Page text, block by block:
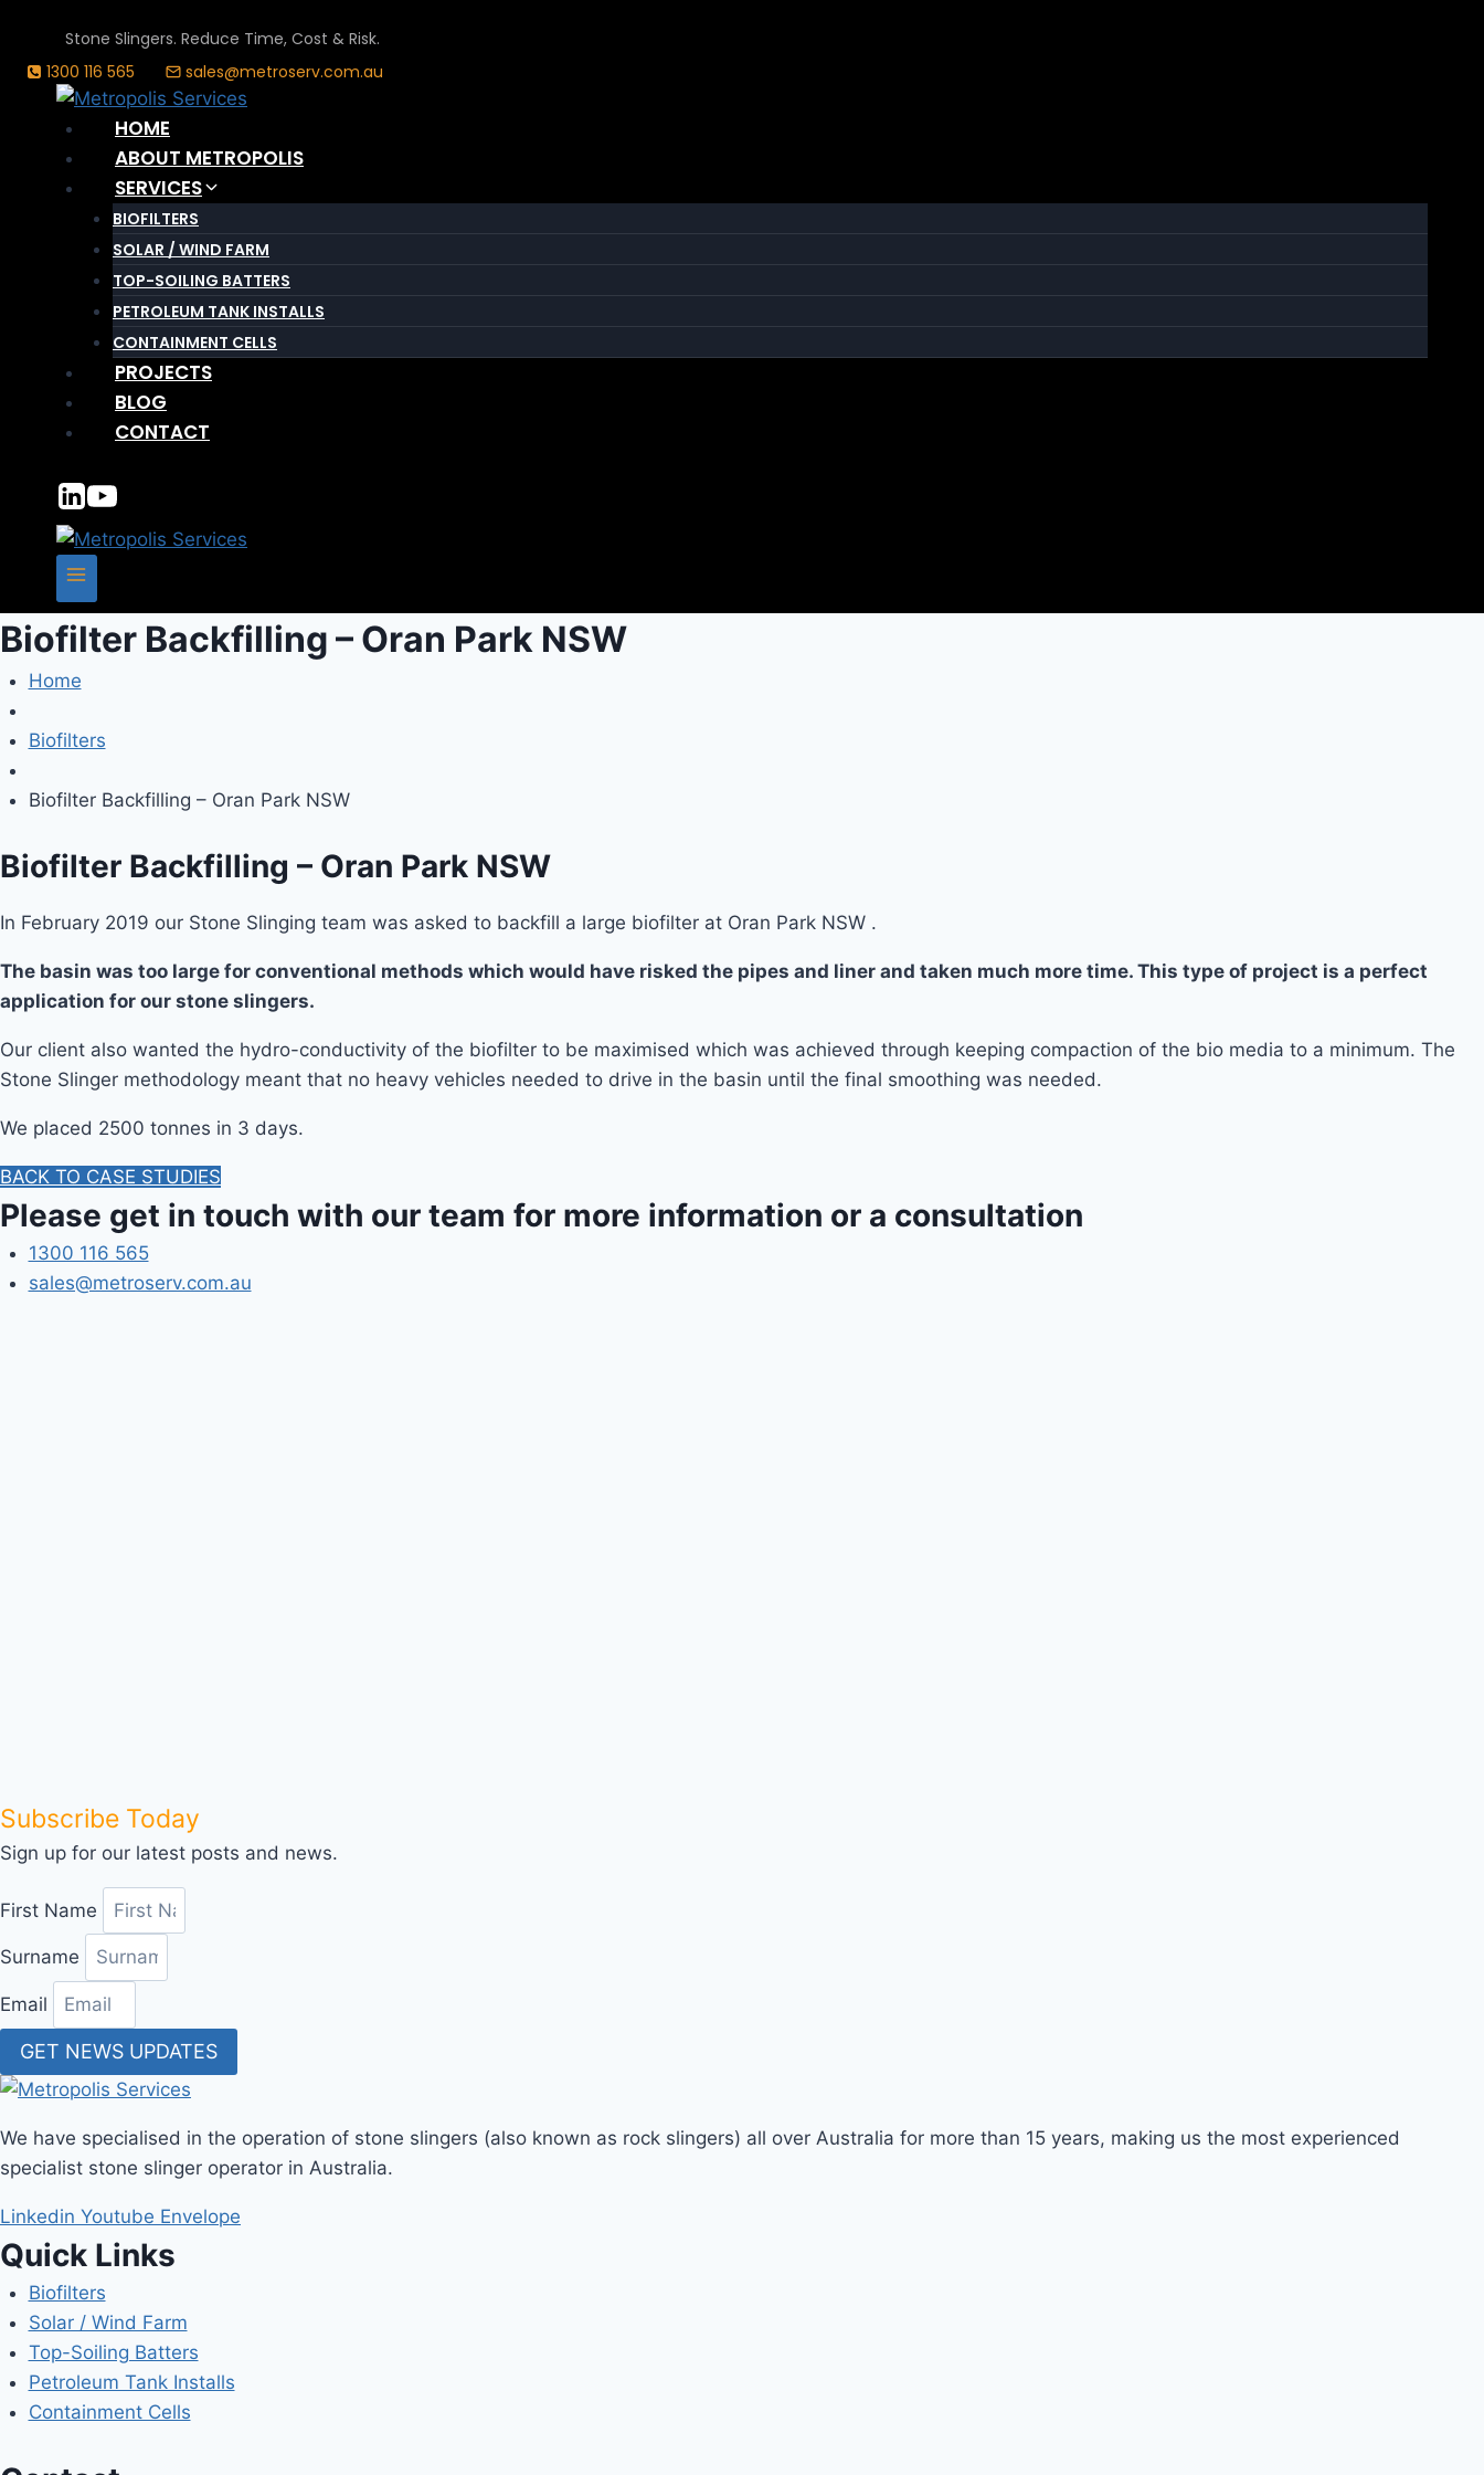
content
Stone Slingers. Reduce Time, Cost & Risk.
1300 116 565
sales@metroserv.com.au
HOME
ABOUT METROPOLIS
SERVICES
BIOFILTERS
SOLAR / WIND FARM
TOP-SOILING BATTERS
PETROLEUM TANK INSTALLS
CONTAINMENT CELLS
PROJECTS
BLOG
CONTACT
Biofilter Backfilling – Oran Park NSW
Home
Biofilters
Biofilter Backfilling – Oran Park NSW
Biofilter Backfilling – Oran Park NSW
In February 2019 our Stone Slinging team was asked to backfill a large biofilter at Oran Park NSW .
The basin was too large for conventional methods which would have risked the pipes and liner and taken much more time. This type of project is a perfect
application for our stone slingers.
Our client also wanted the hydro-conductivity of the biofilter to be maximised which was achieved through keeping compaction of the bio media to a minimum. The
Stone Slinger methodology meant that no heavy vehicles needed to drive in the basin until the final smoothing was needed.
We placed 2500 tonnes in 3 days.
BACK TO CASE STUDIES
Please get in touch with our team for more information or a consultation
1300 116 565
sales@metroserv.com.au
Subscribe Today
Sign up for our latest posts and news.
First Name
Surname
Email
GET NEWS UPDATES
We have specialised in the operation of stone slingers (also known as rock slingers) all over Australia for more than 15 years, making us the most experienced
specialist stone slinger operator in Australia.
Linkedin Youtube Envelope
Quick Links
Biofilters
Solar / Wind Farm
Top-Soiling Batters
Petroleum Tank Installs
Containment Cells